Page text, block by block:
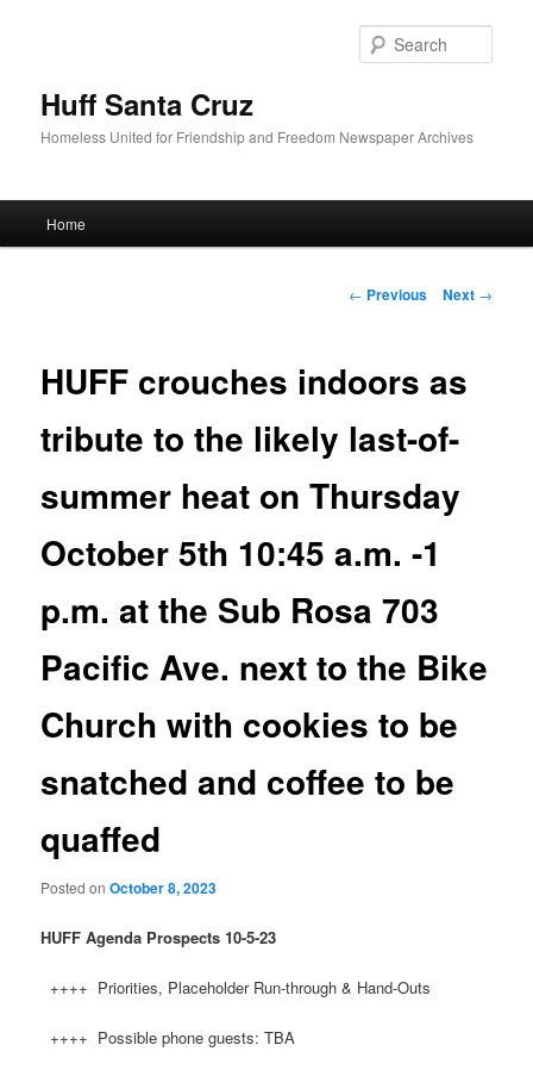
Huff Santa Cruz
Homeless United for Friendship and Freedom Newspaper Archives
Skip to primary content
Home
Post navigation
← Previous Next →
HUFF crouches indoors as
tribute to the likely last-of-
summer heat on Thursday
October 5th 10:45 a.m. -1
p.m. at the Sub Rosa 703
Pacific Ave. next to the Bike
Church with cookies to be
snatched and coffee to be
quaffed
Posted onOctober 8, 2023
HUFF Agenda Prospects 10-5-23
++++ Priorities, Placeholder Run-through & Hand-Outs
++++ Possible phone guests: TBA